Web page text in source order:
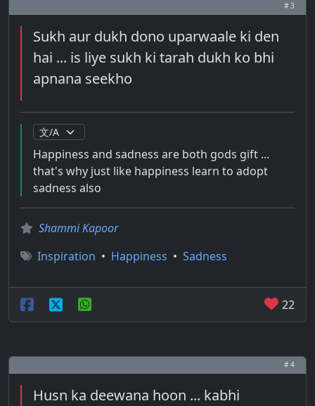
# 3
Sukh aur dukh dono uparwaale ki den
hai ... is liye sukh ki tarah dukh ko bhi
apnana seekho
Happiness and sadness are both gods gift ...
that's why just like happiness learn to adopt
sadness also
Shammi Kapoor
Inspiration • Happiness • Sadness
22
# 4
Husn ka deewana hoon ... kabhi